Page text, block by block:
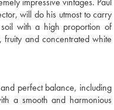
will do his utmost to carry
with a high proportion of
fruity and concentrated white
perfect balance, including
a smooth and harmonious